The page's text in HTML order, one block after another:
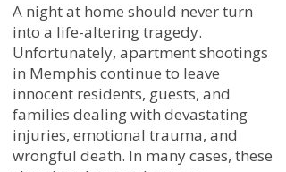
A night at home should never turn
into a life-altering tragedy.
Unfortunately, apartment shootings
in Memphis continue to leave
innocent residents, guests, and
families dealing with devastating
injuries, emotional trauma, and
wrongful death. In many cases, these